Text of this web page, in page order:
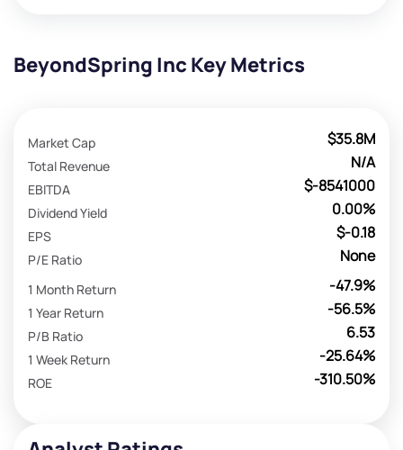
BeyondSpring Inc Key Metrics
$35.8M
Market Cap
N/A
Total Revenue
$-8541000
EBITDA
0.00%
Dividend Yield
$-0.18
EPS
None
P/E Ratio
-47.9%
1 Month Return
-56.5%
1 Year Return
6.53
P/B Ratio
-25.64%
1 Week Return
-310.50%
ROE